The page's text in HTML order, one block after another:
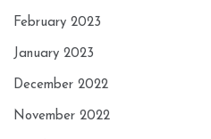
February 2023
January 2023
December 2022
November 2022